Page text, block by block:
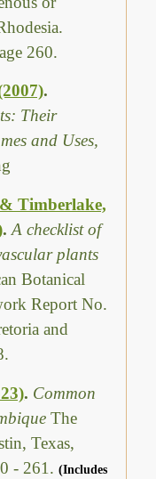
260.
.
Their
and Uses,
Timberlake,
.A checklist of
plants
Botanical
Report No.
and
. Common
The
Texas,
- 261.(Includes